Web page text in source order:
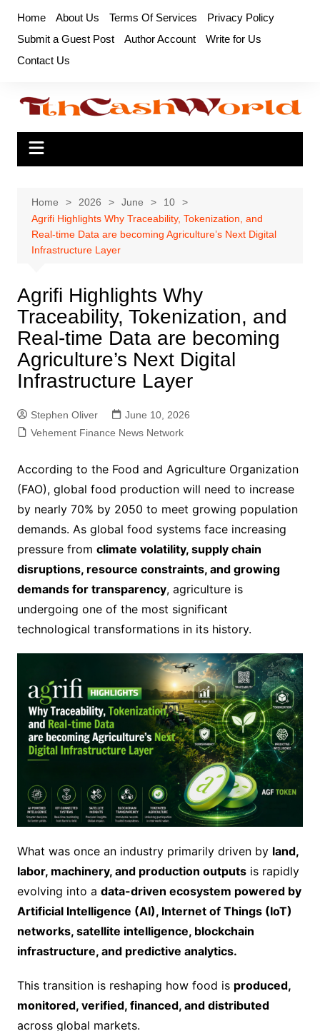
content
Home About Us Terms Of Services
Privacy Policy
Submit a Guest Post
Author Account
Write for Us
Contact Us
Home 2026 June
10
Agrifi Highlights Why Traceability, Tokenization, and
Real-time Data are becoming Agriculture’s Next Digital
Infrastructure Layer
Agrifi Highlights Why
Traceability, Tokenization, and
Real-time Data are becoming
Agriculture’s Next Digital
Infrastructure Layer
Stephen Oliver
June 10, 2026
Vehement Finance News Network
According to the Food and Agriculture Organization
(FAO), global food production will need to increase
by nearly 70% by 2050 to meet growing population
demands. As global food systems face increasing
pressure from climate volatility, supply chain
disruptions, resource constraints, and growing
demands for transparency, agriculture is
undergoing one of the most significant
technological transformations in its history.
What was once an industry primarily driven by land,
labor, machinery, and production outputsis rapidly
evolving into a data-driven ecosystem powered by
Artificial Intelligence (AI), Internet of Things (IoT)
networks, satellite intelligence, blockchain
infrastructure, and predictive analytics.
This transition is reshaping how food is produced,
monitored, verified, financed, and distributed
across global markets.